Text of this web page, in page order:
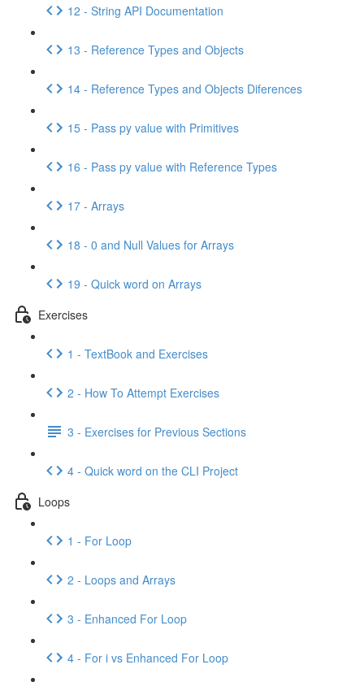
12 - String API Documentation
13 - Reference Types and Objects
14 - Reference Types and Objects Diferences
15 - Pass py value with Primitives
16 - Pass py value with Reference Types
17 - Arrays
18 - 0 and Null Values for Arrays
19 - Quick word on Arrays
Exercises
1 - TextBook and Exercises
2 - How To Attempt Exercises
3 - Exercises for Previous Sections
4 - Quick word on the CLI Project
Loops
1 - For Loop
2 - Loops and Arrays
3 - Enhanced For Loop
4 - For i vs Enhanced For Loop